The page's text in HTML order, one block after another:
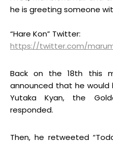
he is greeting someone
“Hare Kon” Twitter:
https://twitter.com/
Back on the 18th this
announced that he would
Yutaka Kyan, the
responded.
Then, he retweeted